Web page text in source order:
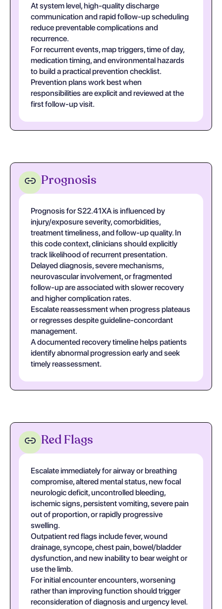
At system level, high-quality discharge
communication and rapid follow-up scheduling
reduce preventable complications and
recurrence.
For recurrent events, map triggers, time of day,
medication timing, and environmental hazards
to build a practical prevention checklist.
Prevention plans work best when
responsibilities are explicit and reviewed at the
first follow-up visit.
Prognosis
Prognosis for S22.41XA is influenced by
injury/exposure severity, comorbidities,
treatment timeliness, and follow-up quality. In
this code context, clinicians should explicitly
track likelihood of recurrent presentation.
Delayed diagnosis, severe mechanisms,
neurovascular involvement, or fragmented
follow-up are associated with slower recovery
and higher complication rates.
Escalate reassessment when progress plateaus
or regresses despite guideline-concordant
management.
A documented recovery timeline helps patients
identify abnormal progression early and seek
timely reassessment.
Red Flags
Escalate immediately for airway or breathing
compromise, altered mental status, new focal
neurologic deficit, uncontrolled bleeding,
ischemic signs, persistent vomiting, severe pain
out of proportion, or rapidly progressive
swelling.
Outpatient red flags include fever, wound
drainage, syncope, chest pain, bowel/bladder
dysfunction, and new inability to bear weight or
use the limb.
For initial encounter encounters, worsening
rather than improving function should trigger
reconsideration of diagnosis and urgency level.